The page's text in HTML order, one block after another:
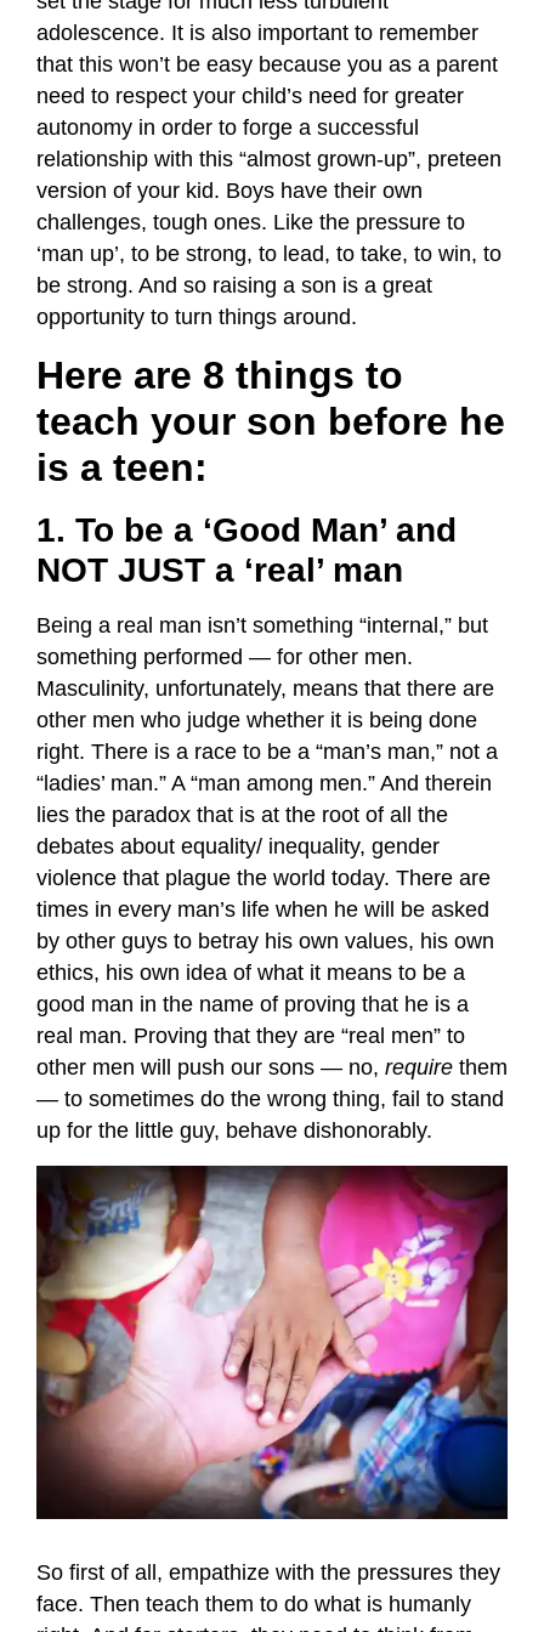
adolescence. It is also important to remember
that this won’t be easy because you as a parent
need to respect your child’s need for greater
autonomy in order to forge a successful
relationship with this “almost grown-up”, preteen
version of your kid. Boys have their own
challenges, tough ones. Like the pressure to
‘man up’, to be strong, to lead, to take, to win, to
be strong. And so raising a son is a great
opportunity to turn things around.
Here are 8 things to
teach your son before he
is a teen:
1. To be a ‘Good Man’ and
NOT JUST a ‘real’ man
Being a real man isn’t something “internal,” but
something performed — for other men.
Masculinity, unfortunately, means that there are
other men who judge whether it is being done
right. There is a race to be a “man’s man,” not a
“ladies’ man.” A “man among men.” And therein
lies the paradox that is at the root of all the
debates about equality/ inequality, gender
violence that plague the world today. There are
times in every man’s life when he will be asked
by other guys to betray his own values, his own
ethics, his own idea of what it means to be a
good man in the name of proving that he is a
real man. Proving that they are “real men” to
other men will push our sons — no, require them
— to sometimes do the wrong thing, fail to stand
up for the little guy, behave dishonorably.
So first of all, empathize with the pressures they
face. Then teach them to do what is humanly